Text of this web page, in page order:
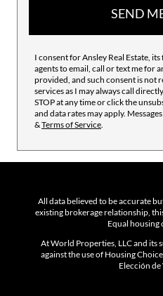
SEND
I consent for Ansley Real Estate,
agents to email, call or text me for
provided, and such consent is not
services as I may always call directly
STOP at any time or click the
and data rates may apply.
&Terms of Service
All data believed to be accurate
existing brokerage relationship,
Equal
At World Properties, LLC and its
against the use of Housing
Elección de